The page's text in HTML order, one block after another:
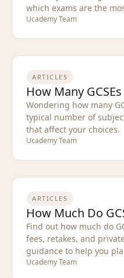
which exams are the
Ucademy Team
ARTICLES
How Many
Wondering how many
typical number of
that affect your choices.
Ucademy Team
ARTICLES
How Much Do
Find out how much do
fees, retakes, and
guidance to help you
Ucademy Team